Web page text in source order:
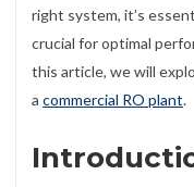
right system, it’s
crucial for optimal
this article, we will
a commercial RO plant.